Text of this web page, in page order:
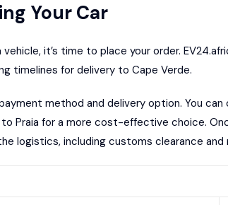
Your Car
it’s time to place your order.
timelines for delivery to Cape Verde.
method and delivery option. You
Praia for a more cost-effective choice.
logistics, including customs clearance